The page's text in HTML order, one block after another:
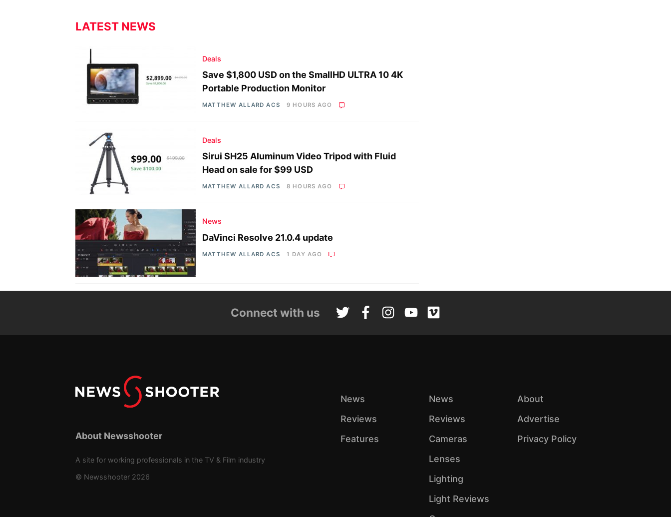
LATEST NEWS
Deals
Save $1,800 USD on the SmallHD ULTRA 10 4K
Portable Production Monitor
MATTHEW ALLARD ACS 9 HOURS AGO
Deals
Sirui SH25 Aluminum Video Tripod with Fluid
Head on sale for $99 USD
MATTHEW ALLARD ACS 8 HOURS AGO
News
DaVinci Resolve 21.0.4 update
MATTHEW ALLARD ACS 1 DAY AGO
Connect with us
About Newsshooter
A site for working professionals in the TV & Film industry
© Newsshooter 2026
News
Reviews
Features
News
Reviews
Cameras
Lenses
Lighting
Light Reviews
About
Advertise
Privacy Policy